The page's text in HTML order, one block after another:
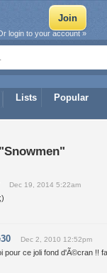
Lists Popular
login to your account »
Dec 19, 2014 5:22am
Dec 2, 2010 12:52pm
pour ce joli fond d'Ã©cran !!